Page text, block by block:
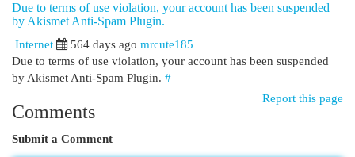
Due to terms of use violation, your account has been suspended
by Akismet Anti-Spam Plugin.
Internet
564 days ago mrcute185
Due to terms of use violation, your account has been suspended
by Akismet Anti-Spam Plugin. #
Report this page
Comments
Submit a Comment